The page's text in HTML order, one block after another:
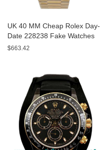
UK 40 MM Cheap Rolex Day-
Date 228238 Fake Watches
With Black Dials For Sale
$663.42